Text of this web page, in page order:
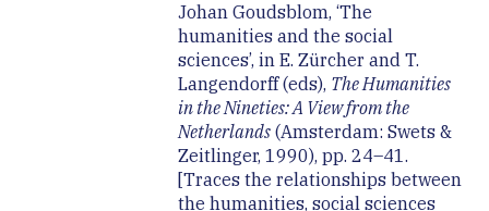
Johan Goudsblom, ‘The
humanities and the social
sciences’, in E. Zürcher and T.
Langendorff (eds), The Humanities
in the Nineties: A View from the
Netherlands(Amsterdam: Swets &
Zeitlinger, 1990), pp. 24–41.
[Traces the relationships between
the humanities, social sciences